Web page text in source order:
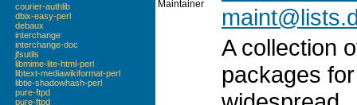
courier-authlib
dbix-easy-perl
debaux
interchange
interchange-doc
jfsutils
libmime-lite-html-perl
libtext-mediawikiformat-perl
libtie-shadowhash-perl
pure-ftpd
pure-ftpd
Maintainer
A collection
packages